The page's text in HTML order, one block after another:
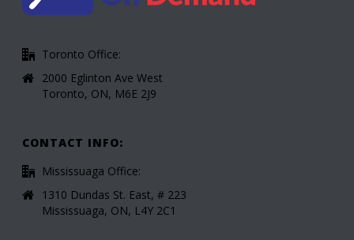
Toronto Office:
2000 Eglinton Ave West
Toronto, ON, M6E 2J9
CONTACT INFO:
Mississuaga Office:
1310 Dundas St. East, # 223
Mississuaga, ON, L4Y 2C1